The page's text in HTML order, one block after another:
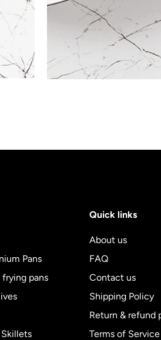
Pans
frying pans
Quick links
About us
FAQ
Contact us
Shipping Policy
Return & refund
Terms of Service